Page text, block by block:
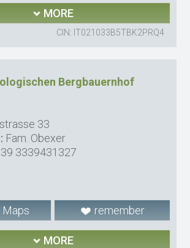
MORE
CIN: IT021033B5TBK2PRQ4
Bergbauernhof
33
Fam. Obexer
3339431327
Maps remember
MORE